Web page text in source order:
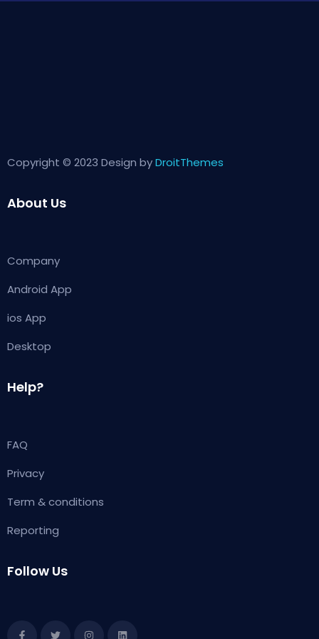
Copyright © 2023 Design byDroitThemes
About Us
Company
Android App
ios App
Desktop
Help?
FAQ
Privacy
Term & conditions
Reporting
Follow Us